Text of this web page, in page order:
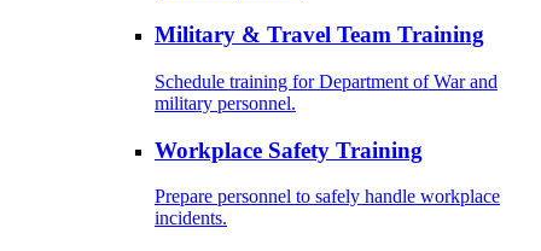
Military & Travel Team Training
Schedule training for Department of War and
military personnel.
Workplace Safety Training
Prepare personnel to safely handle workplace
incidents.